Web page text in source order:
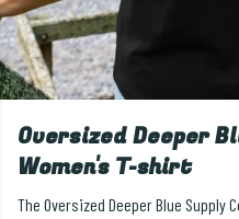
Oversized Deeper
Women's T-shirt
The Oversized Deeper Blue Supply